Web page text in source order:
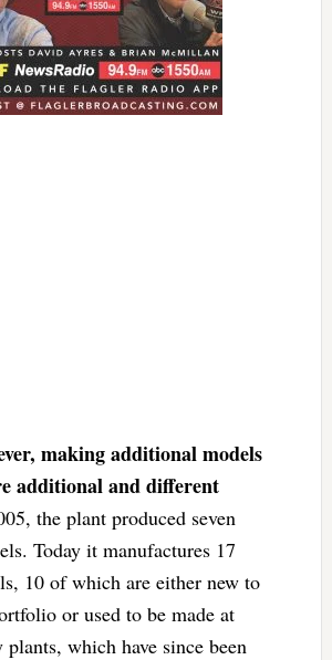
making additional models
additional and different
the plant produced seven
Today it manufactures 17
10 of which are either new to
or used to be made at
plants, which have since been